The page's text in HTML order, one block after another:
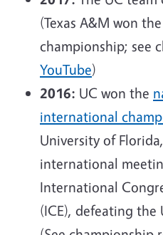
(Texas A&M won
championship; see
YouTube)
2016: UC won the
international
University of
international
International
(ICE), defeating the